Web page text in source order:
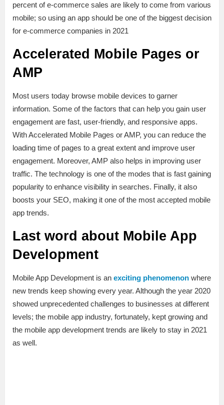
percent of e-commerce sales are likely to come from various
mobile; so using an app should be one of the biggest decision
for e-commerce companies in 2021
Accelerated Mobile Pages or
AMP
Most users today browse mobile devices to garner
information. Some of the factors that can help you gain user
engagement are fast, user-friendly, and responsive apps.
With Accelerated Mobile Pages or AMP, you can reduce the
loading time of pages to a great extent and improve user
engagement. Moreover, AMP also helps in improving user
traffic. The technology is one of the modes that is fast gaining
popularity to enhance visibility in searches. Finally, it also
boosts your SEO, making it one of the most accepted mobile
app trends.
Last word about Mobile App
Development
Mobile App Development is an exciting phenomenon where
new trends keep showing every year. Although the year 2020
showed unprecedented challenges to businesses at different
levels; the mobile app industry, fortunately, kept growing and
the mobile app development trends are likely to stay in 2021
as well.